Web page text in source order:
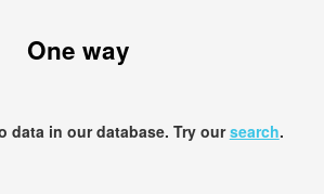
One way
data in our database. Try oursearch.